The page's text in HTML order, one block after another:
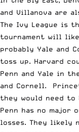
and Villanova are
The Ivy League is
tournament will
probably Yale and
toss up. Harvard
Penn and Yale in
and Cornell.
they would need to
Penn has no major
losses. They likely